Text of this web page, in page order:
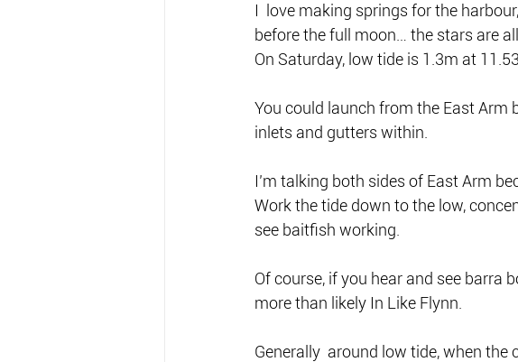
I  love making springs for the
before the full moon… the stars are
On Saturday, low tide is 1.3m at
You could launch from the East
inlets and gutters within.
I’m talking both sides of East Arm
Work the tide down to the low,
see baitfish working.
Of course, if you hear and see barra
more than likely In Like Flynn.
Generally  around low tide, when